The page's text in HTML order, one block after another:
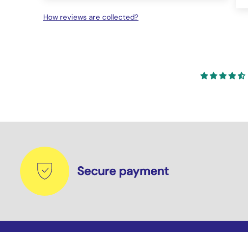
How reviews are collected?
Secure payment